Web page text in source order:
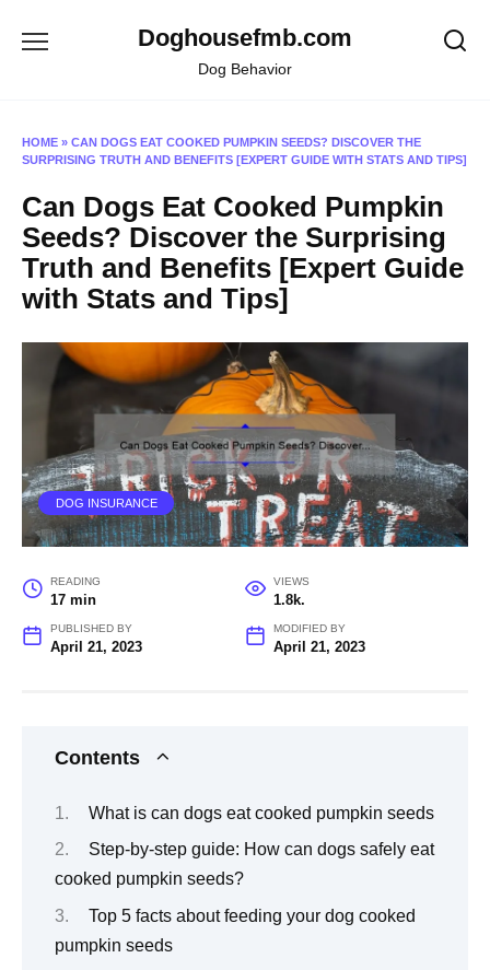
Doghousefmb.com
Dog Behavior
HOME » CAN DOGS EAT COOKED PUMPKIN SEEDS? DISCOVER THE
SURPRISING TRUTH AND BENEFITS [EXPERT GUIDE WITH STATS AND TIPS]
Can Dogs Eat Cooked Pumpkin
Seeds? Discover the Surprising
Truth and Benefits [Expert Guide
with Stats and Tips]
DOG INSURANCE
READING
17 min
VIEWS
1.8k.
PUBLISHED BY
April 21, 2023
MODIFIED BY
April 21, 2023
Contents
What is can dogs eat cooked pumpkin seeds
Step-by-step guide: How can dogs safely eat
cooked pumpkin seeds?
Top 5 facts about feeding your dog cooked
pumpkin seeds